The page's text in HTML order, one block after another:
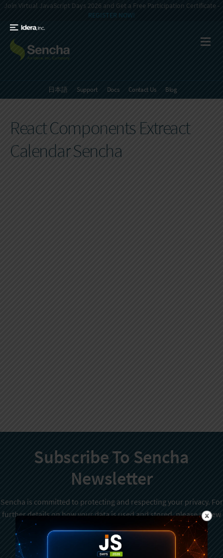
Join Virtual JavaScript Days 2026 and Get a Free Participation Certificate -
REGISTER NOW!
日本語 Support Docs Contact Us Blog
React Components Extreact
Calendar Sencha
Subscribe To Sencha
Newsletter
Sencha is committed to protecting and respecting your privacy. For
further details on how your data is used and stored, please review
Sencha Privacy Policy. You can unsubscribe from these
communications at any time.